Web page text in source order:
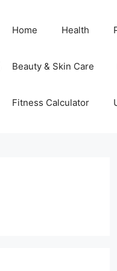
Home Health
Beauty & Skin Care
Fitness Calculator